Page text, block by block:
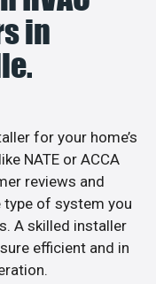
in
for your home’s
NATE or ACCA
reviews and
of system you
A skilled installer
efficient and in